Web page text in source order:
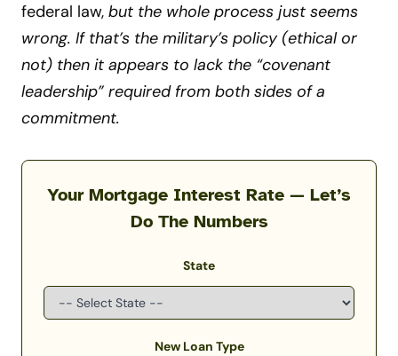
federal law, but the whole process just seems
wrong. If that’s the military’s policy (ethical or
not) then it appears to lack the “covenant
leadership” required from both sides of a
commitment.
Your Mortgage Interest Rate — Let’s
Do The Numbers
State
New Loan Type